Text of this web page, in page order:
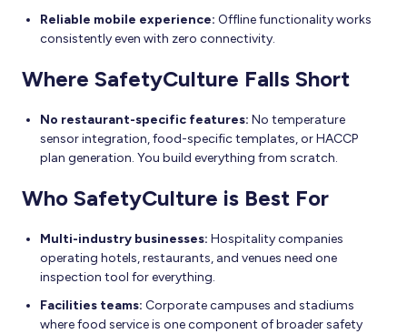
Reliable mobile experience: Offline functionality works
consistently even with zero connectivity.
Where SafetyCulture Falls Short
No restaurant-specific features: No temperature
sensor integration, food-specific templates, or HACCP
plan generation. You build everything from scratch.
Who SafetyCulture is Best For
Multi-industry businesses: Hospitality companies
operating hotels, restaurants, and venues need one
inspection tool for everything.
Facilities teams: Corporate campuses and stadiums
where food service is one component of broader safety